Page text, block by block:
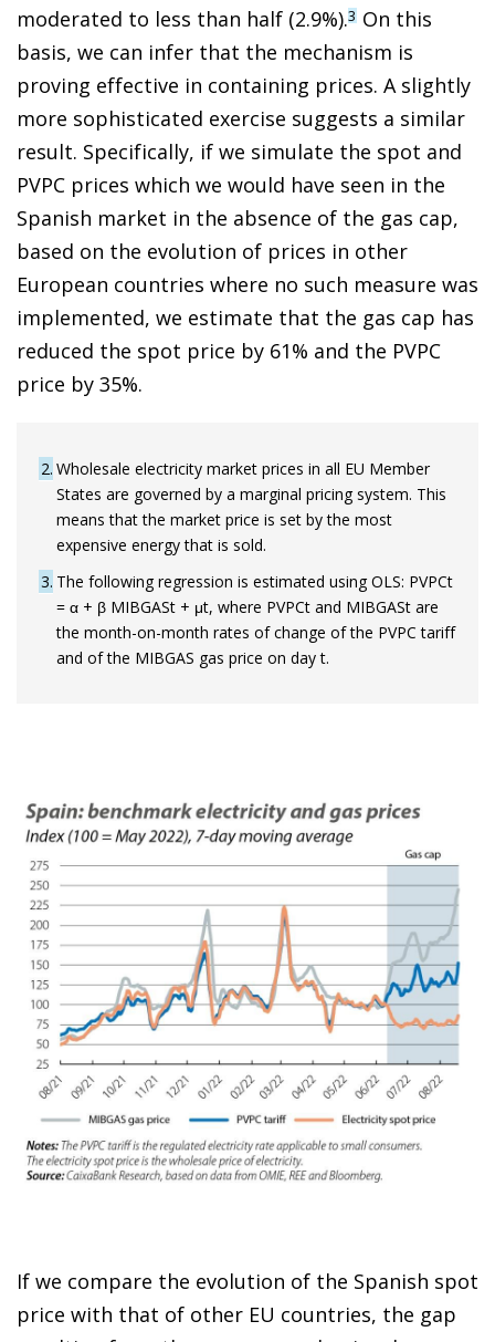
moderated to less than half (2.9%).3 On this
basis, we can infer that the mechanism is
proving effective in containing prices. A slightly
more sophisticated exercise suggests a similar
result. Specifically, if we simulate the spot and
PVPC prices which we would have seen in the
Spanish market in the absence of the gas cap,
based on the evolution of prices in other
European countries where no such measure was
implemented, we estimate that the gas cap has
reduced the spot price by 61% and the PVPC
price by 35%.
2 Wholesale electricity market prices in all EU Member
States are governed by a marginal pricing system. This
means that the market price is set by the most
expensive energy that is sold.
3 The following regression is estimated using OLS: PVPCt
= α + β MIBGASt + μt, where PVPCt and MIBGASt are
the month-on-month rates of change of the PVPC tariff
and of the MIBGAS gas price on day t.
If we compare the evolution of the Spanish spot
price with that of other EU countries, the gap